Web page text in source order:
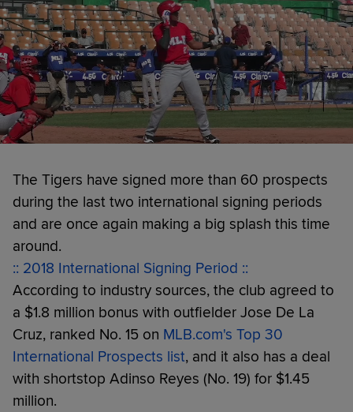
The Tigers have signed more than 60 prospects
during the last two international signing periods
and are once again making a big splash this time
around.
:: 2018 International Signing Period ::
According to industry sources, the club agreed to
a $1.8 million bonus with outfielder Jose De La
Cruz, ranked No. 15 on MLB.com's Top 30
International Prospects list, and it also has a deal
with shortstop Adinso Reyes (No. 19) for $1.45
million.